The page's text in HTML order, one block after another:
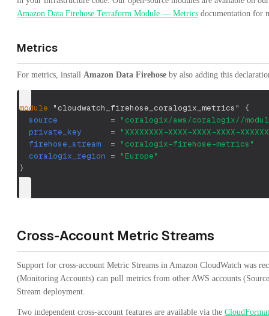
Amazon Data Firehose Terraform Module — Metrics documentation for
Metrics
For metrics, install Amazon Data Firehose by also adding this
module "cloudwatch_firehose_coralogix_metrics" {
source
=
"coralogix/aws/coralogix//
private_key
=
"XXXXXXXX-XXXX-XXXX-XXXX-
firehose_stream
=
"coralogix-firehose-metrics"
coralogix_region =
"Europe"
}
Cross-Account Metric Streams
Support for cross-account Metric Streams in Amazon CloudWatch was
(Monitoring Accounts) can pull metrics from other AWS accounts
Stream deployment.
Two independent cross-account features are available via the